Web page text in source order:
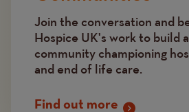
Join the conversation and
Hospice UK's work to build
community championing
and end of life care.
Find out more